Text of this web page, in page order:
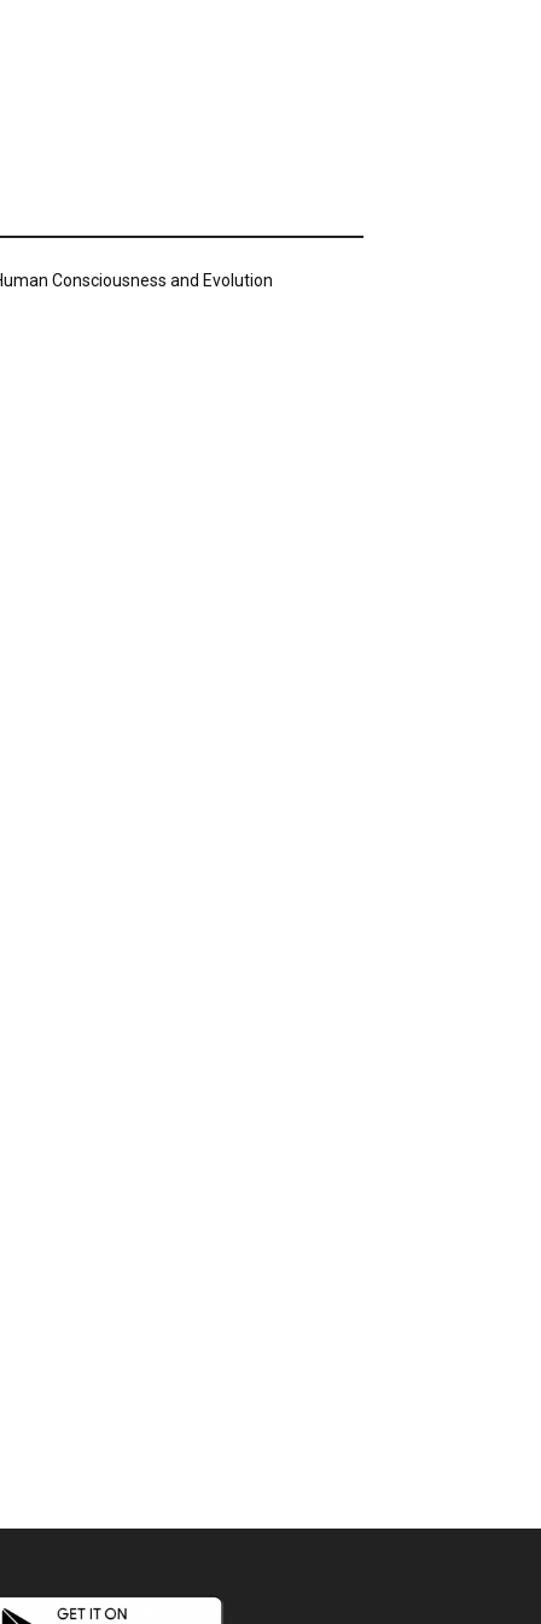
Consciousness and Evolution